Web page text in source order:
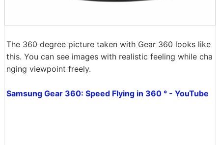
The 360 ​​degree picture taken with Gear 360 looks like
this. You can see images with realistic feeling while cha
nging viewpoint freely.
Samsung Gear 360: Speed ​​Flying in 360 ° - YouTube